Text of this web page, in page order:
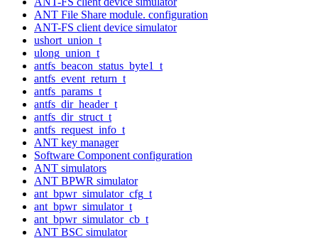
ANT File Share module. configuration
ANT-FS client device simulator
ushort_union_t
ulong_union_t
antfs_beacon_status_byte1_t
antfs_event_return_t
antfs_params_t
antfs_dir_header_t
antfs_dir_struct_t
antfs_request_info_t
ANT key manager
Software Component configuration
ANT simulators
ANT BPWR simulator
ant_bpwr_simulator_cfg_t
ant_bpwr_simulator_t
ant_bpwr_simulator_cb_t
ANT BSC simulator